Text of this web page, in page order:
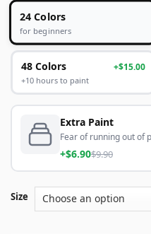
24 Colors
for beginners
48 Colors +$15.00
+10 hours to paint
Extra Paint
Fear of running out of
+$6.90$9.90
Size